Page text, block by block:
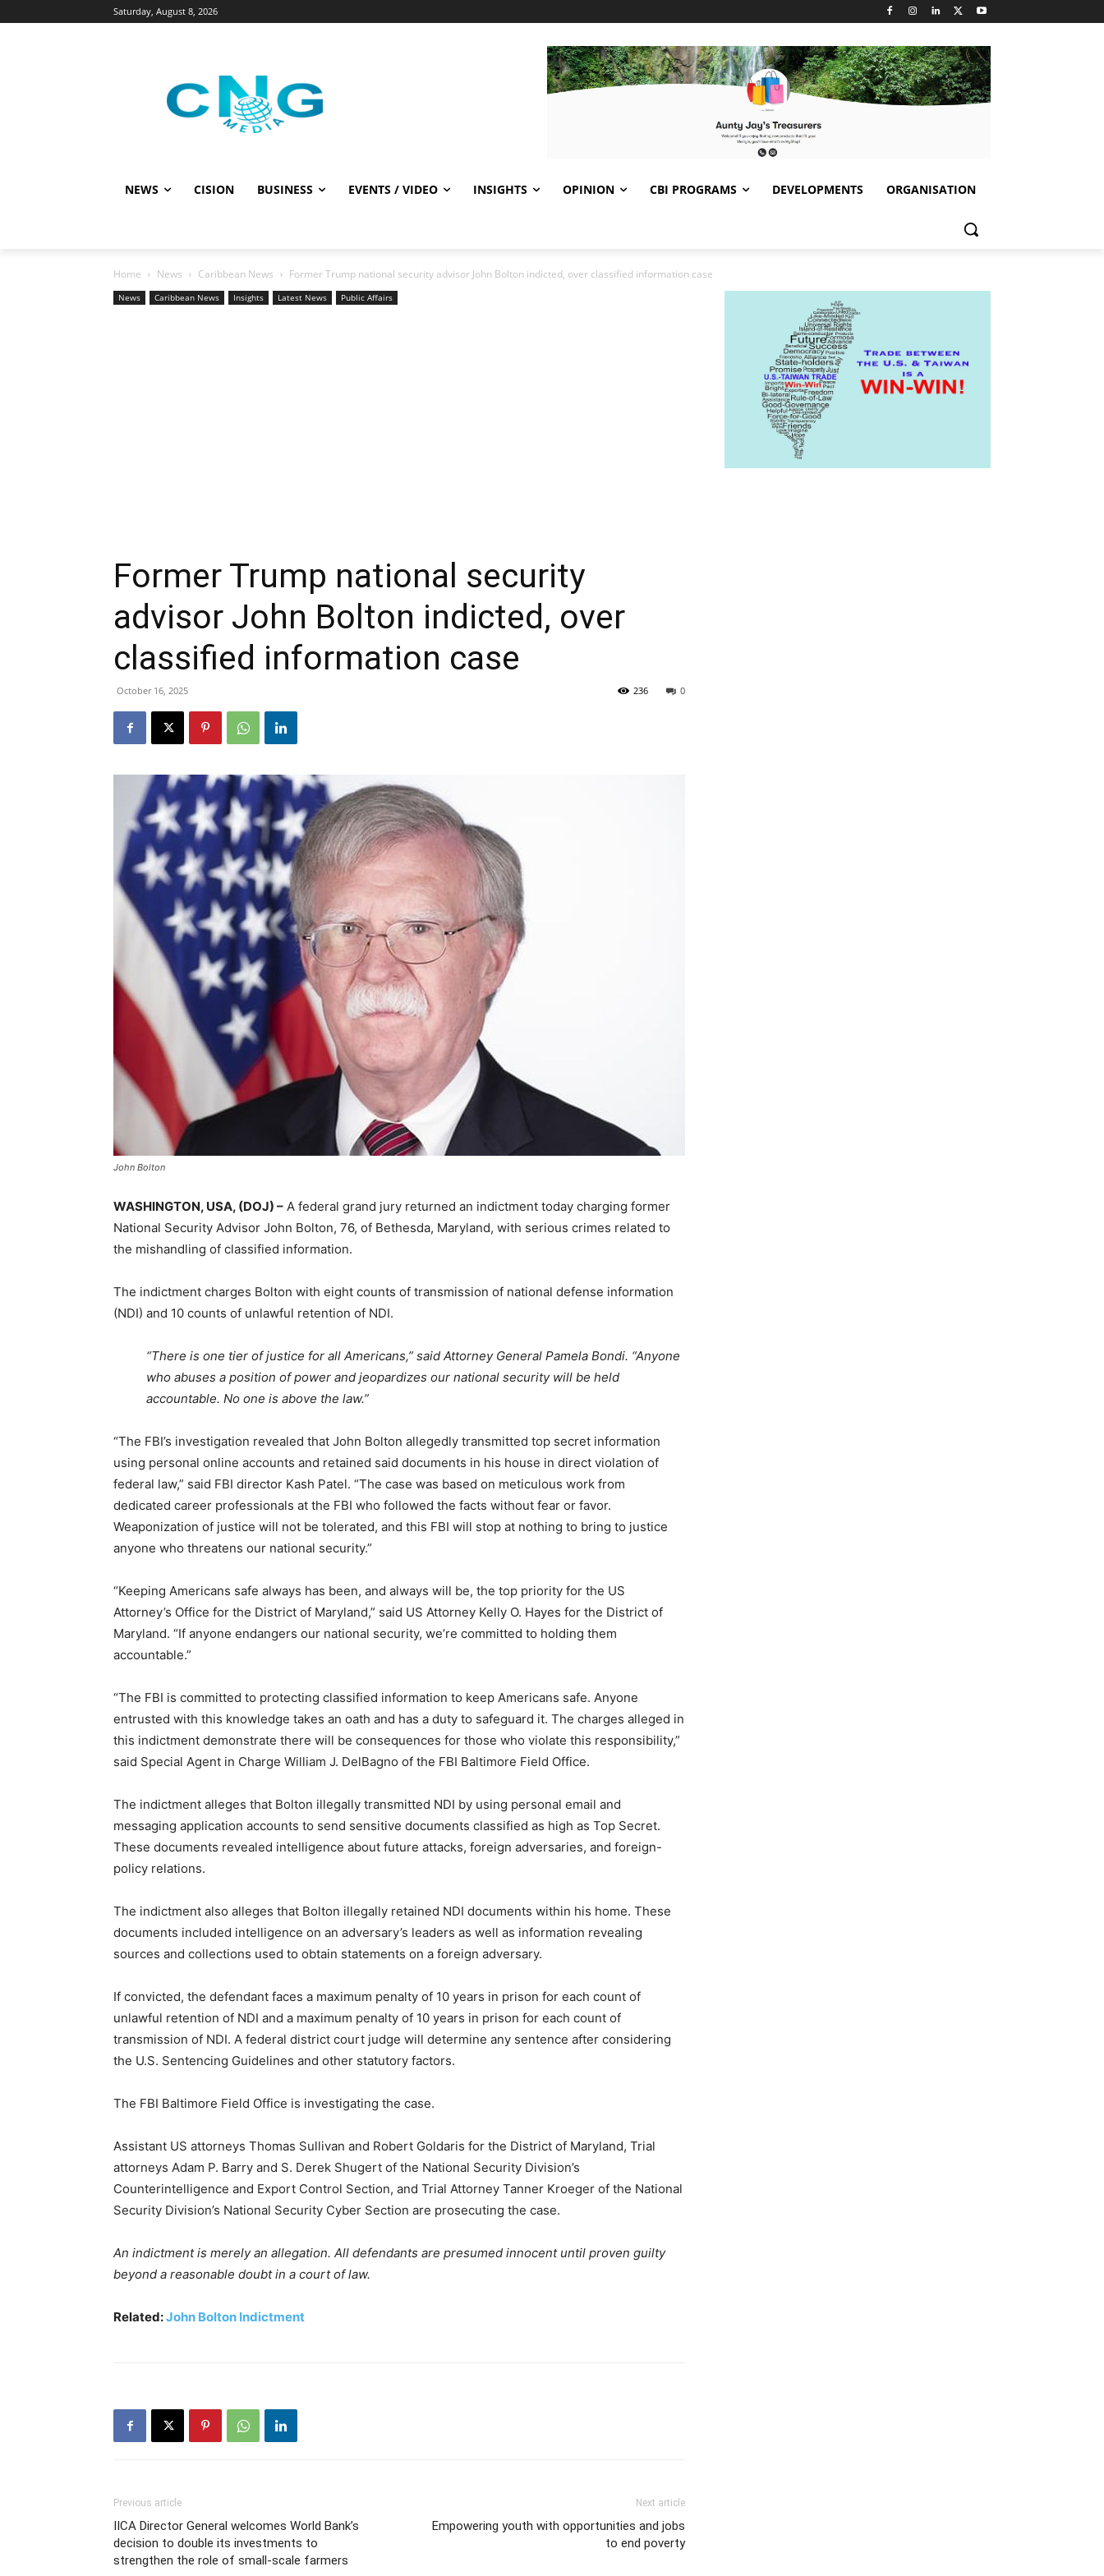
Saturday, August 8, 2026
NEWS CISION BUSINESS EVENTS / VIDEO INSIGHTS OPINION CBI PROGRAMS DEVELOPMENTS ORGANISATION
Home News Caribbean News Former Trump national security advisor John Bolton indicted, over classified information case
News Caribbean News Insights Latest News Public Affairs
Former Trump national security
advisor John Bolton indicted, over
classified information case
October 16, 2025 0
236
John Bolton
WASHINGTON, USA, (DOJ) – A federal grand jury returned an indictment today charging former
National Security Advisor John Bolton, 76, of Bethesda, Maryland, with serious crimes related to
the mishandling of classified information.
The indictment charges Bolton with eight counts of transmission of national defense information
(NDI) and 10 counts of unlawful retention of NDI.
“There is one tier of justice for all Americans,” said Attorney General Pamela Bondi. “Anyone
who abuses a position of power and jeopardizes our national security will be held
accountable. No one is above the law.”
“The FBI’s investigation revealed that John Bolton allegedly transmitted top secret information
using personal online accounts and retained said documents in his house in direct violation of
federal law,” said FBI director Kash Patel. “The case was based on meticulous work from
dedicated career professionals at the FBI who followed the facts without fear or favor.
Weaponization of justice will not be tolerated, and this FBI will stop at nothing to bring to justice
anyone who threatens our national security.”
“Keeping Americans safe always has been, and always will be, the top priority for the US
Attorney’s Office for the District of Maryland,” said US Attorney Kelly O. Hayes for the District of
Maryland. “If anyone endangers our national security, we’re committed to holding them
accountable.”
“The FBI is committed to protecting classified information to keep Americans safe. Anyone
entrusted with this knowledge takes an oath and has a duty to safeguard it. The charges alleged in
this indictment demonstrate there will be consequences for those who violate this responsibility,”
said Special Agent in Charge William J. DelBagno of the FBI Baltimore Field Office.
The indictment alleges that Bolton illegally transmitted NDI by using personal email and
messaging application accounts to send sensitive documents classified as high as Top Secret.
These documents revealed intelligence about future attacks, foreign adversaries, and foreign-
policy relations.
The indictment also alleges that Bolton illegally retained NDI documents within his home. These
documents included intelligence on an adversary’s leaders as well as information revealing
sources and collections used to obtain statements on a foreign adversary.
If convicted, the defendant faces a maximum penalty of 10 years in prison for each count of
unlawful retention of NDI and a maximum penalty of 10 years in prison for each count of
transmission of NDI. A federal district court judge will determine any sentence after considering
the U.S. Sentencing Guidelines and other statutory factors.
The FBI Baltimore Field Office is investigating the case.
Assistant US attorneys Thomas Sullivan and Robert Goldaris for the District of Maryland, Trial
attorneys Adam P. Barry and S. Derek Shugert of the National Security Division’s
Counterintelligence and Export Control Section, and Trial Attorney Tanner Kroeger of the National
Security Division’s National Security Cyber Section are prosecuting the case.
An indictment is merely an allegation. All defendants are presumed innocent until proven guilty
beyond a reasonable doubt in a court of law.
Related:John Bolton Indictment
Previous article
IICA Director General welcomes World Bank’s
decision to double its investments to
strengthen the role of small-scale farmers
Next article
Empowering youth with opportunities and jobs
to end poverty